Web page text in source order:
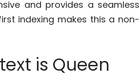
and provides a seamless
indexing makes this a non-
is Queen